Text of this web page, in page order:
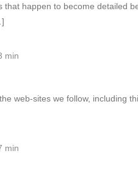
happen to become detailed
min
web-sites we follow, including
min